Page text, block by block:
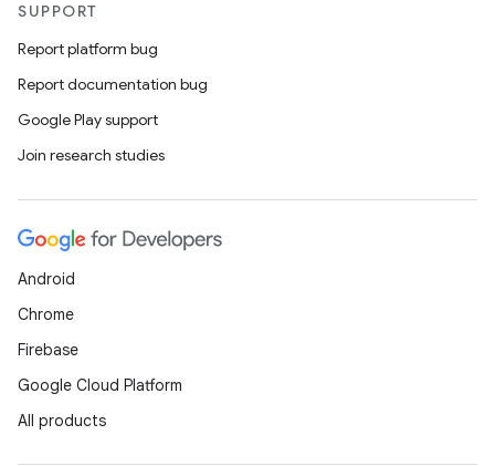
SUPPORT
Report platform bug
Report documentation bug
Google Play support
Join research studies
Android
Chrome
Firebase
Google Cloud Platform
All products